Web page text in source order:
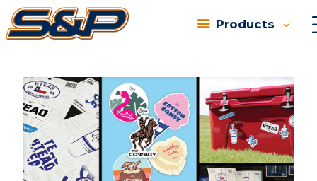
Products
Categories Tags